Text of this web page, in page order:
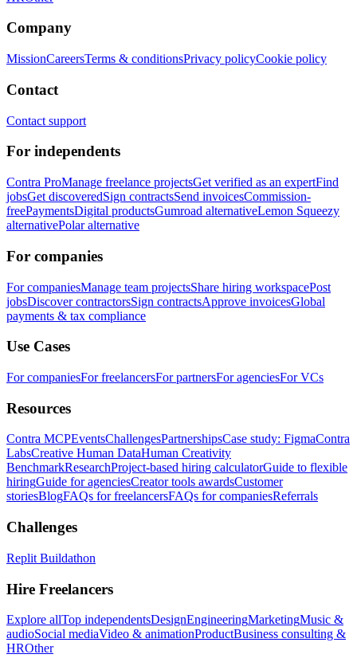
Company
MissionCareersTerms & conditionsPrivacy policyCookie policy
Contact
Contact support
For independents
Contra ProManage freelance projectsGet verified as an expertFind
jobsGet discoveredSign contractsSend invoicesCommission-
freePaymentsDigital productsGumroad alternativeLemon Squeezy
alternativePolar alternative
For companies
For companiesManage team projectsShare hiring workspacePost
jobsDiscover contractorsSign contractsApprove invoicesGlobal
payments & tax compliance
Use Cases
For companiesFor freelancersFor partnersFor agenciesFor VCs
Resources
Contra MCPEventsChallengesPartnershipsCase study: FigmaContra
LabsCreative Human DataHuman Creativity
BenchmarkResearchProject-based hiring calculatorGuide to flexible
hiringGuide for agenciesCreator tools awardsCustomer
storiesBlogFAQs for freelancersFAQs for companiesReferrals
Challenges
Replit Buildathon
Hire Freelancers
Explore allTop independentsDesignEngineeringMarketingMusic &
audioSocial mediaVideo & animationProductBusiness consulting &
HROther